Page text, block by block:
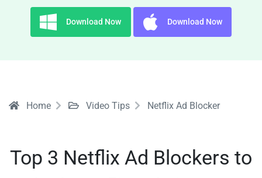
Download Now Download Now
Home Video Tips Netflix Ad Blocker
Top 3 Netflix Ad Blockers to